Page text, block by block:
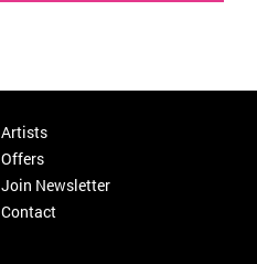
Artists
Offers
Join Newsletter
Contact